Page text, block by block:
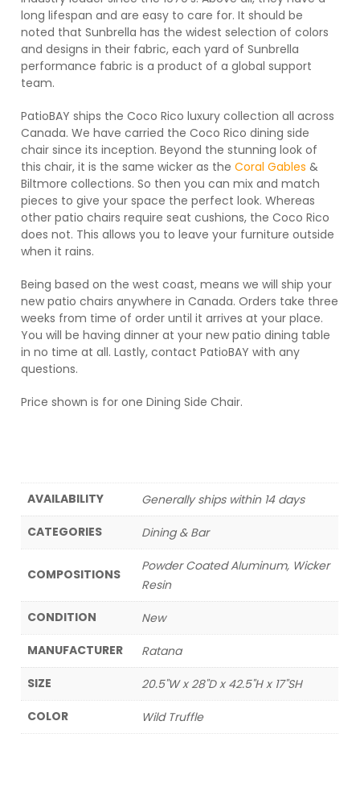
long lifespan and are easy to care for. It should be
noted that Sunbrella has the widest selection of colors
and designs in their fabric, each yard of Sunbrella
performance fabric is a product of a global support
team.
PatioBAY ships the Coco Rico luxury collection all across
Canada. We have carried the Coco Rico dining side
chair since its inception. Beyond the stunning look of
this chair, it is the same wicker as theCoral Gables &
Biltmore collections. So then you can mix and match
pieces to give your space the perfect look. Whereas
other patio chairs require seat cushions, the Coco Rico
does not. This allows you to leave your furniture outside
when it rains.
Being based on the west coast, means we will ship your
new patio chairs anywhere in Canada. Orders take three
weeks from time of order until it arrives at your place.
You will be having dinner at your new patio dining table
in no time at all. Lastly, contact PatioBAY with any
questions.
Price shown is for one Dining Side Chair.
AVAILABILITY
Generally ships within 14 days
CATEGORIES
Dining & Bar
COMPOSITIONS
Powder Coated Aluminum, Wicker
Resin
CONDITION
New
MANUFACTURER
Ratana
SIZE
20.5"W x 28"D x 42.5"H x 17"SH
COLOR
Wild Truffle